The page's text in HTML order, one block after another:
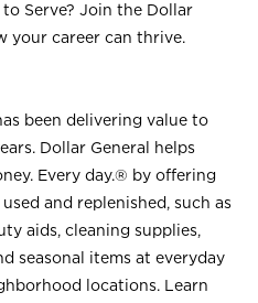
Serve? Join the Dollar
your career can thrive.
been delivering value to
Dollar General helps
Every day.® by offering
and replenished, such as
aids, cleaning supplies,
seasonal items at everyday
locations. Learn